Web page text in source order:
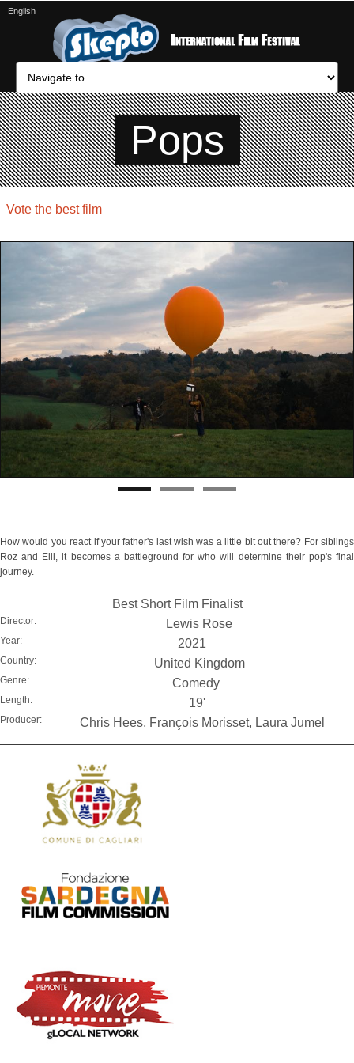
Pops
Vote the best film
How would you react if your father's last wish was a little bit out there? For siblings
Roz and Elli, it becomes a battleground for who will determine their pop's final
journey.
Best Short Film Finalist
Director: Lewis Rose
Year: 2021
Country: United Kingdom
Genre: Comedy
Length: 19'
Producer: Chris Hees, François Morisset, Laura Jumel
English